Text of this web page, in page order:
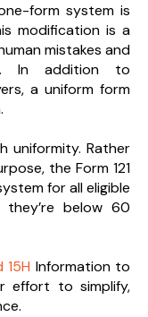
form system is
modification is a
mistakes and
In addition to
a uniform form
uniformity. Rather
the Form 121
for all eligible
they’re below 60
15H Information to
effort to simplify,